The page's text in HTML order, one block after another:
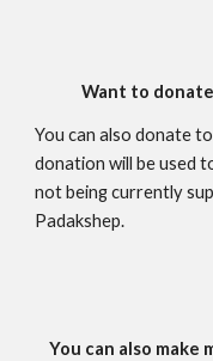
Want to
You can also donate
donation will be used
not being currently
Padakshep.
You can also